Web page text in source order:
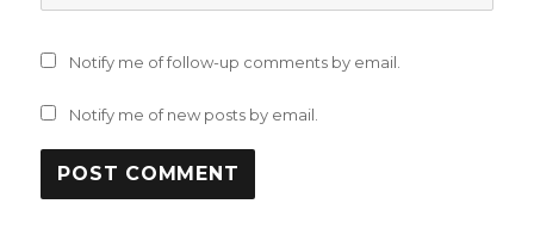
Notify me of follow-up comments by email.
Notify me of new posts by email.